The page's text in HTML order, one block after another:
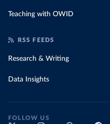
Teaching with OWID
RSS FEEDS
Research & Writing
Data Insights
FOLLOW US